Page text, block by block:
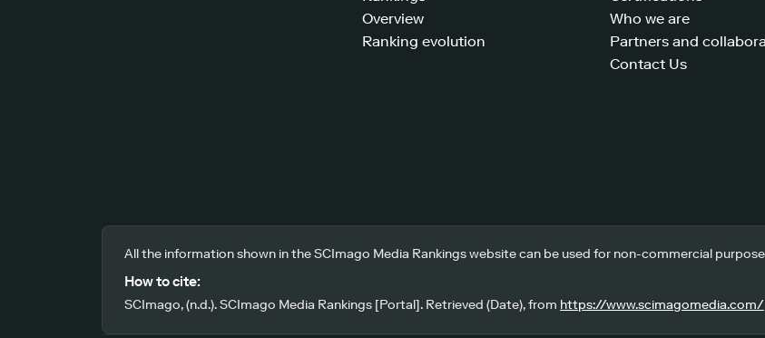
Overview
Ranking evolution
Who we are
Partners and
Contact Us
All the information shown in the SCImago Media Rankings website can be used for non-commercial
How to cite:
SCImago, (n.d.). SCImago Media Rankings [Portal]. Retrieved (Date), from https://www.scimagomedia.com/